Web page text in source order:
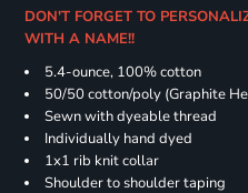
DON'T FORGET TO
WITH A NAME!!
5.4-ounce, 100% cotton
50/50 cotton/poly (Graphite
Sewn with dyeable thread
Individually hand dyed
1x1 rib knit collar
Shoulder to shoulder taping